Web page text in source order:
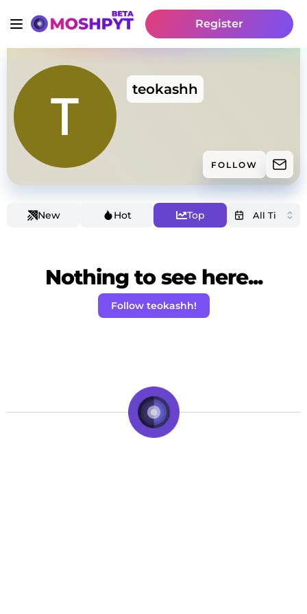
Register
teokashh
FOLLOW
New Hot Top
Nothing to see here...
Follow teokashh!